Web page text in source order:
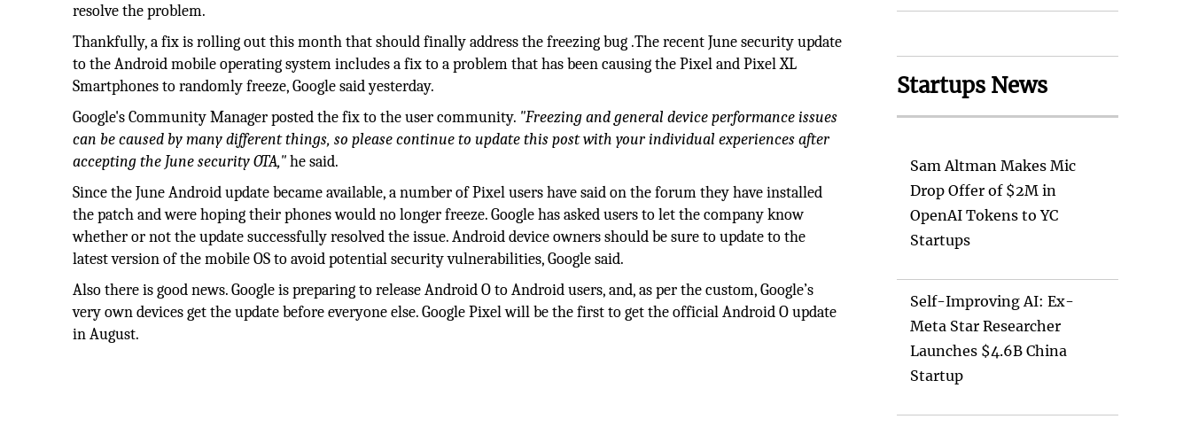
resolve the problem.
Thankfully, a fix is rolling out this month that should finally address the freezing bug .The recent June security update
to the Android mobile operating system includes a fix to a problem that has been causing the Pixel and Pixel XL
Smartphones to randomly freeze, Google said yesterday.
Google's Community Manager posted the fix to the user community. "Freezing and general device performance issues
can be caused by many different things, so please continue to update this post with your individual experiences after
accepting the June security OTA,"he said.
Since the June Android update became available, a number of Pixel users have said on the forum they have installed
the patch and were hoping their phones would no longer freeze. Google has asked users to let the company know
whether or not the update successfully resolved the issue. Android device owners should be sure to update to the
latest version of the mobile OS to avoid potential security vulnerabilities, Google said.
Also there is good news. Google is preparing to release Android O to Android users, and, as per the custom, Google’s
very own devices get the update before everyone else. Google Pixel will be the first to get the official Android O update
in August.
Startups News
Sam Altman Makes Mic
Drop Offer of $2M in
OpenAI Tokens to YC
Startups
Self-Improving AI: Ex-
Meta Star Researcher
Launches $4.6B China
Startup